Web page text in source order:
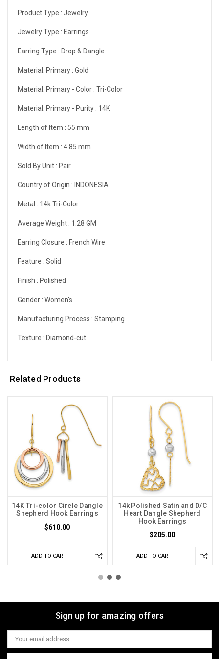
Product Type : Jewelry
Jewelry Type : Earrings
Earring Type : Drop & Dangle
Material: Primary : Gold
Material: Primary - Color : Tri-Color
Material: Primary - Purity : 14K
Length of Item : 55 mm
Width of Item : 4.85 mm
Sold By Unit : Pair
Country of Origin : INDONESIA
Metal : 14k Tri-Color
Average Weight : 1.28 GM
Earring Closure : French Wire
Feature : Solid
Finish : Polished
Gender : Women's
Manufacturing Process : Stamping
Texture : Diamond-cut
Related Products
14K Tri-color Circle Dangle
Shepherd Hook Earrings
$610.00
ADD TO CART
14k Polished Satin and D/C
Heart Dangle Shepherd
Hook Earrings
$205.00
ADD TO CART
Sign up for amazing offers
Email
Address